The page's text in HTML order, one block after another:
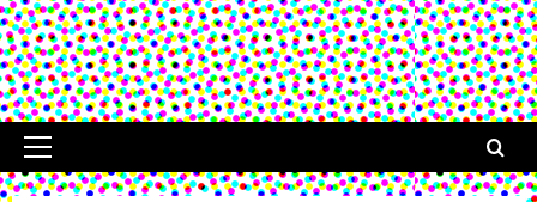
Primary
Menu